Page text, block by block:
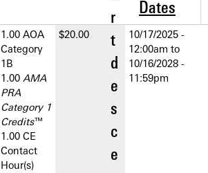
Dates
1.00 AOA
Category
1­B
1.00 AMA
PRA
Category 1
Credits™
1.00 CE
Contact
Hour(s)
$20.00
10/17/2025 -
12:00am to
10/16/2028 -
11:59pm